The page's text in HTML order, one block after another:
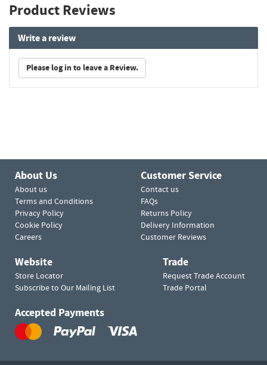
Product Reviews
Write a review
Please log in to leave a Review.
About Us
About us
Terms and Conditions
Privacy Policy
Cookie Policy
Careers
Customer Service
Contact us
FAQs
Returns Policy
Delivery Information
Customer Reviews
Website
Store Locator
Subscribe to Our Mailing List
Trade
Request Trade Account
Trade Portal
Accepted Payments